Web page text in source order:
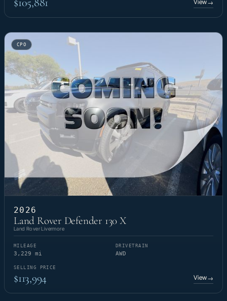
View→
CPO
2026
Land Rover Defender 130 X
Land Rover Livermore
MILEAGE
3,229 mi
DRIVETRAIN
AWD
SELLING PRICE
$113,994 View→